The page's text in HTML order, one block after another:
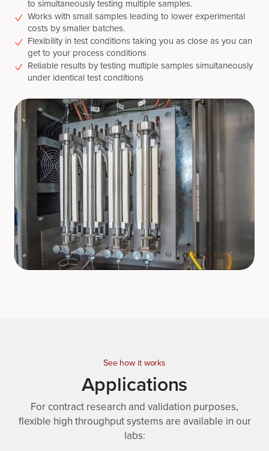
to simultaneously testing multiple samples.
Works with small samples leading to lower experimental
costs by smaller batches.
Flexibility in test conditions taking you as close as you can
get to your process conditions
Reliable results by testing multiple samples simultaneously
under identical test conditions
See how it works
Applications
For contract research and validation purposes,
flexible high throughput systems are available in our
labs: